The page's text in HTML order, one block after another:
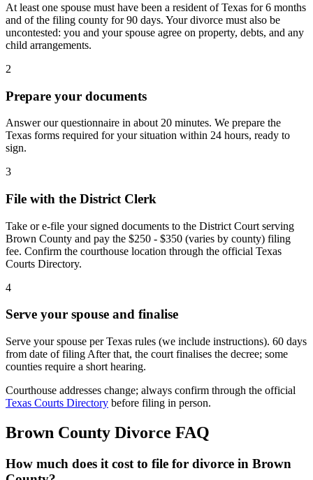
At least one spouse must have been a resident of Texas for 6 months
and of the filing county for 90 days. Your divorce must also be
uncontested: you and your spouse agree on property, debts, and any
child arrangements.
2
Prepare your documents
Answer our questionnaire in about 20 minutes. We prepare the
Texas forms required for your situation within 24 hours, ready to
sign.
3
File with the District Clerk
Take or e-file your signed documents to the District Court serving
Brown County and pay the $250 - $350 (varies by county) filing
fee. Confirm the courthouse location through the official Texas
Courts Directory.
4
Serve your spouse and finalise
Serve your spouse per Texas rules (we include instructions). 60 days
from date of filing After that, the court finalises the decree; some
counties require a short hearing.
Courthouse addresses change; always confirm through the official
Texas Courts Directory before filing in person.
Brown County Divorce FAQ
How much does it cost to file for divorce in Brown